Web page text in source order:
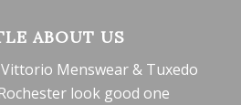
ABOUT US
Menswear & Tuxedo
look good one